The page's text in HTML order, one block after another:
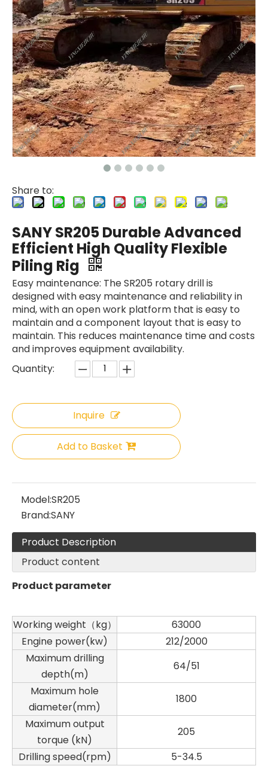
Share to:
SANY SR205 Durable Advanced
Efficient High Quality Flexible
Piling Rig
Easy maintenance: The SR205 rotary drill is
designed with easy maintenance and reliability in
mind, with an open work platform that is easy to
maintain and a component layout that is easy to
maintain. This reduces maintenance time and costs
and improves equipment availability.
Quantity:
Inquire
Add to Basket
Model:SR205
Brand:SANY
Product Description
Product content
Product parameter
Working weight（kg）
63000
Engine power(kw)
212/2000
Maximum drilling
depth(m)
64/51
Maximum hole
diameter(mm)
1800
Maximum output
torque (kN)
205
Drilling speed(rpm)
5-34.5
SANY SR150 Reasonable Price backhoe loader SWDM300
Sany